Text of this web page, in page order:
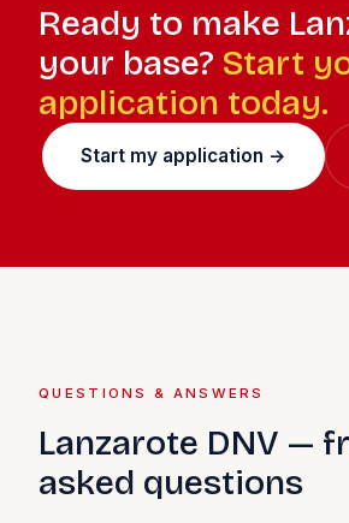
Ready to make
your base? Start
application today.
Start my application →
QUESTIONS & ANSWERS
Lanzarote DNV —
asked questions